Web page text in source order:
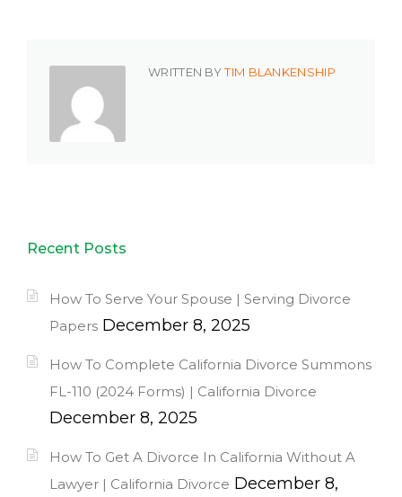
WRITTEN BYTIM BLANKENSHIP
Recent Posts
How To Serve Your Spouse | Serving Divorce
Papers December 8, 2025
How To Complete California Divorce Summons
FL-110 (2024 Forms) | California Divorce
December 8, 2025
How To Get A Divorce In California Without A
Lawyer | California Divorce December 8,